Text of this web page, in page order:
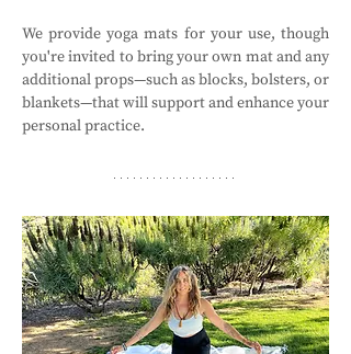
We provide yoga mats for your use, though
you're invited to bring your own mat and any
additional props—such as blocks, bolsters, or
blankets—that will support and enhance your
personal practice.